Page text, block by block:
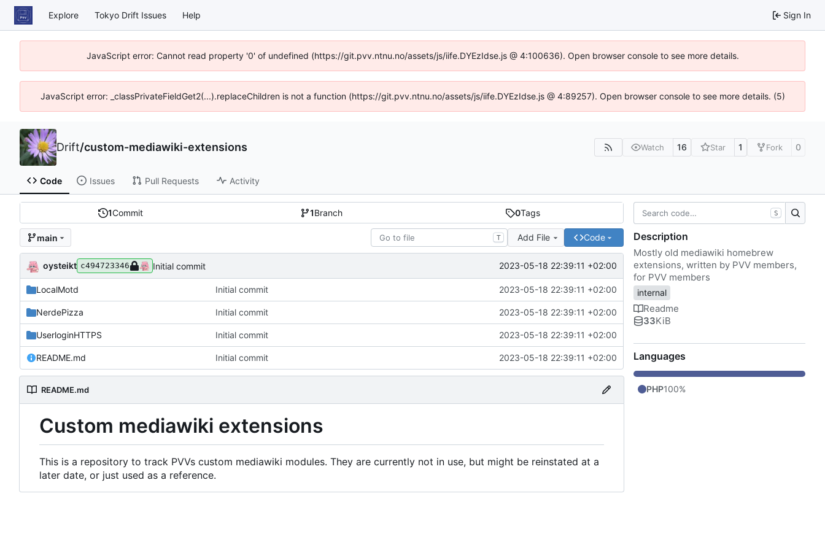
Explore Tokyo Drift Issues Help Sign In
JavaScript error: Cannot read property '0' of undefined (https://git.pvv.ntnu.no/assets/js/iife.DYEzIdse.js @ 4:100636). Open browser console to see more details.
JavaScript error: _classPrivateFieldGet2(...).replaceChildren is not a function (https://git.pvv.ntnu.no/assets/js/iife.DYEzIdse.js @ 4:89257). Open browser console to see more details. (5)
Drift/custom-mediawiki-extensions Watch 16 Star 1 Fork 0
Code Issues Pull Requests Activity
1Commit 1Branch 0Tags
main T Add File Code
oysteikt c494723346 Initial commit 2023-05-18 22:39:11 +02:00
LocalMotd Initial commit 2023-05-18 22:39:11 +02:00
NerdePizza Initial commit 2023-05-18 22:39:11 +02:00
UserloginHTTPS Initial commit 2023-05-18 22:39:11 +02:00
README.md Initial commit 2023-05-18 22:39:11 +02:00
README.md
Custom mediawiki extensions
This is a repository to track PVVs custom mediawiki modules. They are currently not in use, but might be reinstated at a
later date, or just used as a reference.
S
Description
Mostly old mediawiki homebrew
extensions, written by PVV members,
for PVV members
internal
Readme
33KiB
Languages
PHP100%